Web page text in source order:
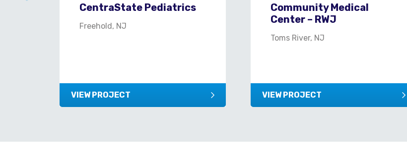
CentraState Pediatrics
Freehold, NJ
VIEW PROJECT
Community Medical
Center – RWJ
Toms River, NJ
VIEW PROJECT